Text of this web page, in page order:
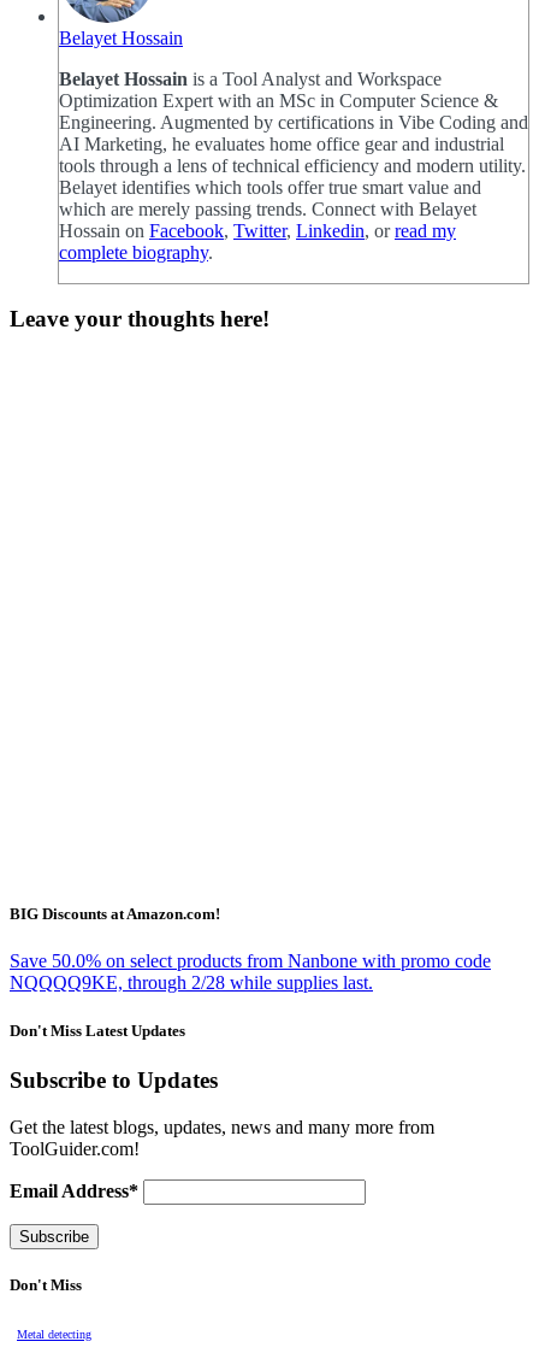
Belayet Hossain
Belayet Hossain is a Tool Analyst and Workspace
Optimization Expert with an MSc in Computer Science &
Engineering. Augmented by certifications in Vibe Coding and
AI Marketing, he evaluates home office gear and industrial
tools through a lens of technical efficiency and modern utility.
Belayet identifies which tools offer true smart value and
which are merely passing trends. Connect with Belayet
Hossain on Facebook, Twitter, Linkedin, orread my
complete biography.
Leave your thoughts here!
BIG Discounts at Amazon.com!
Save 50.0% on select products from Nanbone with promo code
NQQQQ9KE, through 2/28 while supplies last.
Don't Miss Latest Updates
Subscribe to Updates
Get the latest blogs, updates, news and many more from
ToolGuider.com!
Email Address*
Don't Miss
Metal detecting